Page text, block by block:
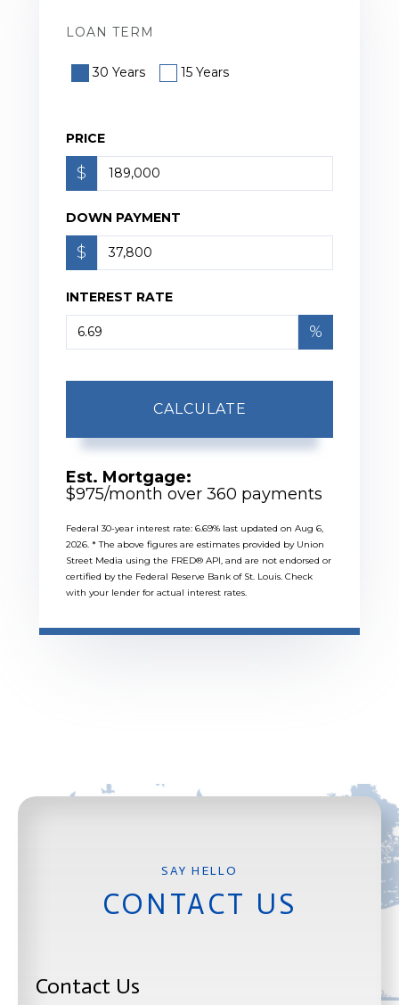
LOAN TERM
30 Years 15 Years
PRICE
$
DOWN PAYMENT
$
INTEREST RATE
%
CALCULATE
Est. Mortgage:
$975/month over 360 payments
Federal 30-year interest rate: 6.69% last updated on Aug 6,
2026. * The above figures are estimates provided by Union
Street Media using the FRED® API, and are not endorsed or
certified by the Federal Reserve Bank of St. Louis. Check
with your lender for actual interest rates.
CONTACT US
Contact Us